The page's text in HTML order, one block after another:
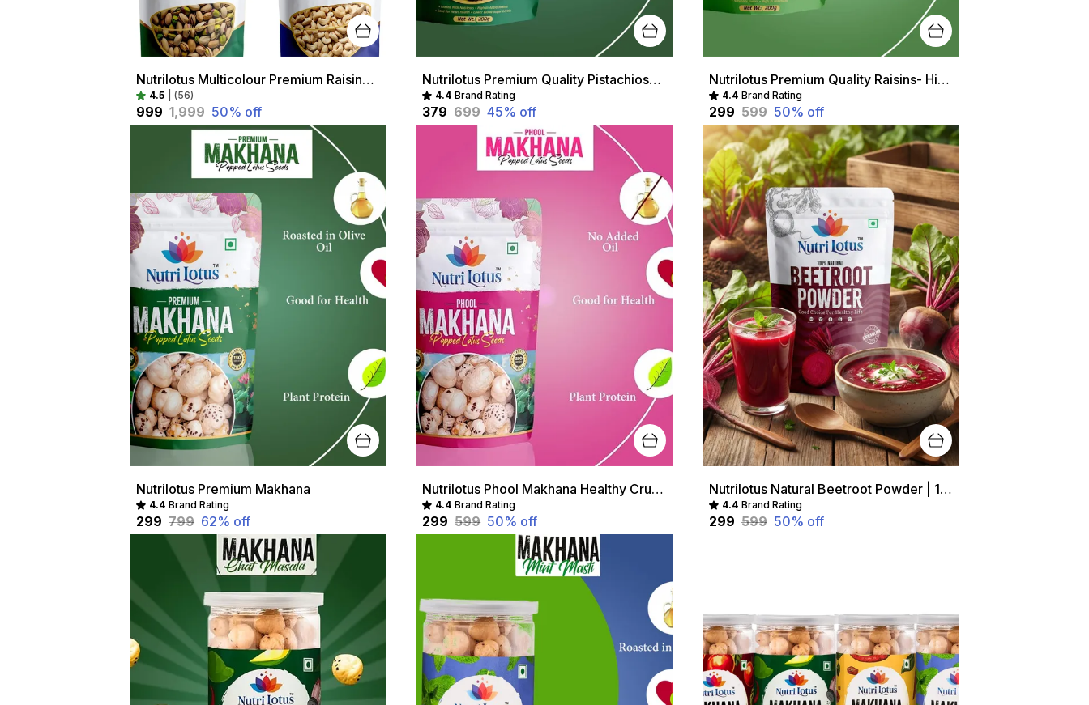
Nutrilotus Multicolour Premium Raisins, Almonds, Pistachios & Cashews - Nutritious Healthy Snacks
4.5 |(56)
₹999 ₹1,999 50% off
Nutrilotus Premium Quality Pistachios- High Protein, Healthy Snack, Rich In Antioxidants
4.4 Brand Rating
₹379 ₹699 45% off
Nutrilotus Premium Quality Raisins- High Protein, Healthy Snack, Rich In Antioxidants
4.4 Brand Rating
₹299 ₹599 50% off
Nutrilotus Premium Makhana
4.4 Brand Rating
₹299 ₹799 62% off
Nutrilotus Phool Makhana Healthy Crunchy Snack | Protein-Rich & Gluten-Free
4.4 Brand Rating
₹299 ₹599 50% off
Nutrilotus Natural Beetroot Powder | 100% Pure, Chemical-Free Superfood (200 g)
4.4 Brand Rating
₹299 ₹599 50% off